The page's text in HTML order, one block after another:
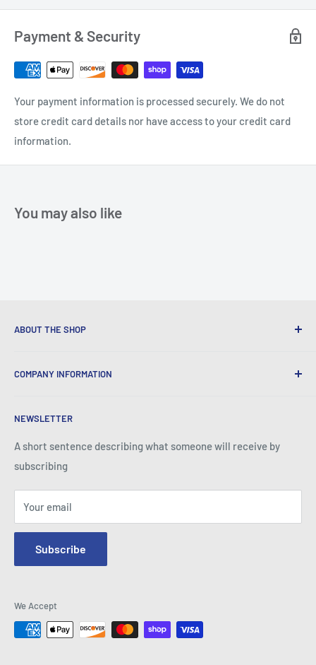
Payment & Security
Your payment information is processed securely. We do not
store credit card details nor have access to your credit card
information.
You may also like
ABOUT THE SHOP
with Quality Products, Competitive Pricing, and Honest
COMPANY INFORMATION
Contact Us
Return Policy
NEWSLETTER
A short sentence describing what someone will receive by
subscribing
Your email
Subscribe
We Accept